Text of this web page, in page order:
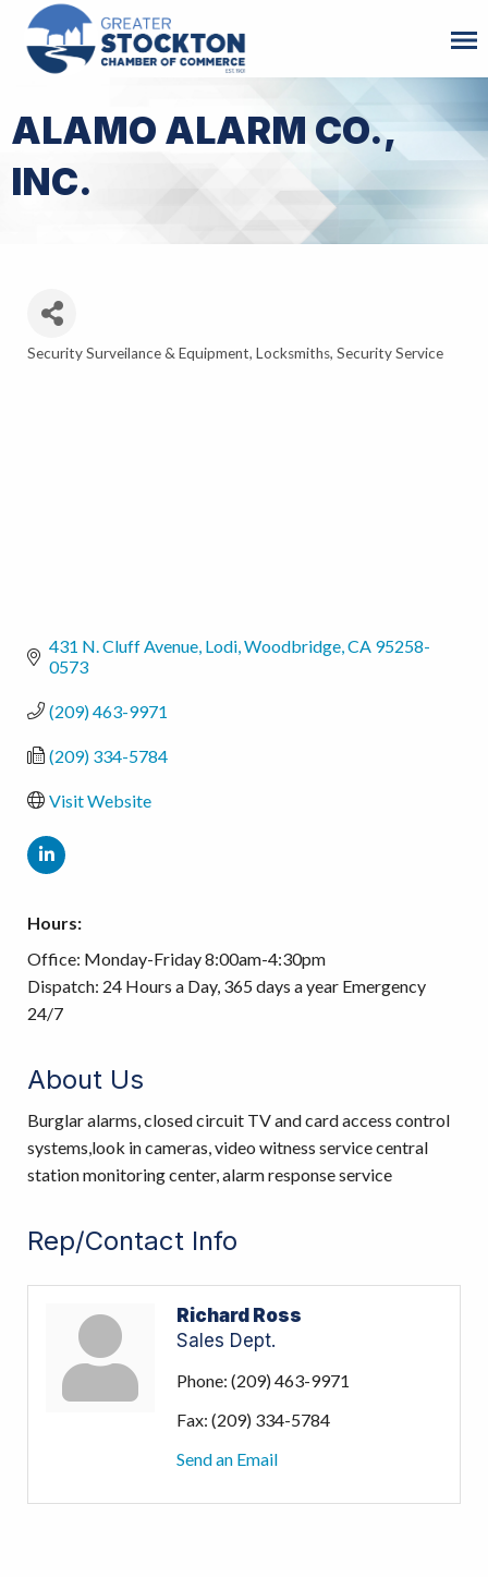
ALAMO ALARM CO.,
INC.
Categories
Security Surveilance & Equipment Locksmiths Security Service
431 N. Cluff Avenue, Lodi Woodbridge CA 95258-
0573
(209) 463-9971
(209) 334-5784
Visit Website
Hours:
Office: Monday-Friday 8:00am-4:30pm
Dispatch: 24 Hours a Day, 365 days a year Emergency
24/7
About Us
Burglar alarms, closed circuit TV and card access control
systems,look in cameras, video witness service central
station monitoring center, alarm response service
Rep/Contact Info
Richard Ross
Sales Dept.
Phone: (209) 463-9971
Fax: (209) 334-5784
Send an Email